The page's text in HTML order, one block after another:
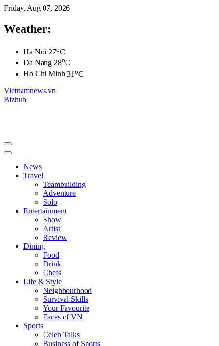
Friday, Aug 07, 2026
Weather:
Ha Noi 27oC
Da Nang 28oC
Ho Chi Minh 31 oC
Vietnamnews.vn
Bizhub
News
Travel
Teambuilding
Adventure
Solo
Entertainment
Show
Artist
Review
Dining
Food
Drink
Chefs
Life & Style
Neighbourhood
Survival Skills
Your Favourite
Faces of VN
Sports
Celeb Talks
Business of Sports